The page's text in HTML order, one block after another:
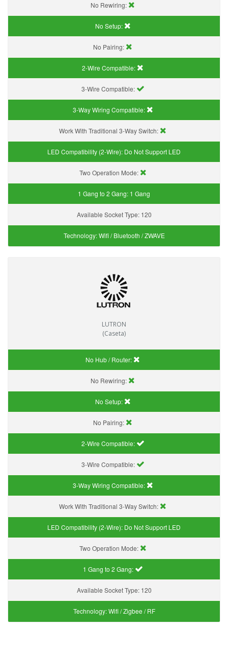
No Rewiring:
No Setup:
No Pairing:
2-Wire Compatible:
3-Wire Compatible:
3-Way Wiring Compatible:
Work With Traditional 3-Way Switch:
LED Compatibility (2-Wire): Do Not Support LED
Two Operation Mode:
1 Gang to 2 Gang: 1 Gang
Available Socket Type: 120
Technology:Wifi / Bluetooth / ZWAVE
LUTRON
(Caseta)
No Hub / Router:
No Rewiring:
No Setup:
No Pairing:
2-Wire Compatible:
3-Wire Compatible:
3-Way Wiring Compatible:
Work With Traditional 3-Way Switch:
LED Compatibility (2-Wire): Do Not Support LED
Two Operation Mode:
1 Gang to 2 Gang:
Available Socket Type: 120
Technology:Wifi / Zigbee / RF